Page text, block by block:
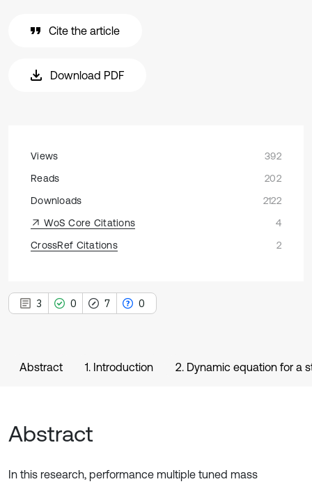
Cite the article
Download PDF
Views
392
Reads
202
Downloads
2122
WoS Core Citations
4
CrossRef Citations
2
3 0 7 0
Abstract 1. Introduction 2. Dynamic equation for a
Abstract
In this research, performance multiple tuned mass